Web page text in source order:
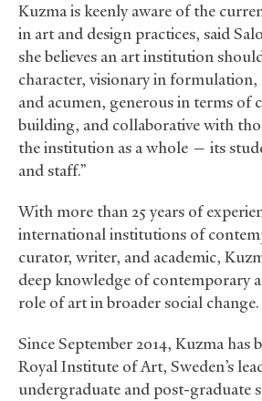
Kuzma is keenly aware of the
in art and design practices, said
she believes an art institution
character, visionary in
and acumen, generous in terms of
building, and collaborative with
the institution as a whole — its
and staff.”
With more than 25 years of
international institutions of
curator, writer, and academic,
deep knowledge of contemporary
role of art in broader social change.
Since September 2014, Kuzma has
Royal Institute of Art, Sweden’s
undergraduate and post-graduate